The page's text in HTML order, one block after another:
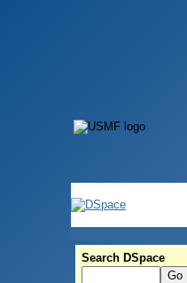
Search DSpace